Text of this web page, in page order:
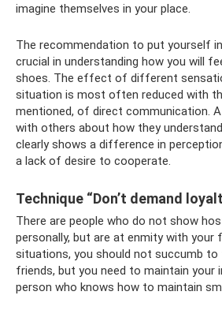
imagine themselves in your place.
The recommendation to put yourself
crucial in understanding how you will
shoes. The effect of different
situation is most often reduced with
mentioned, of direct communication.
with others about how they
clearly shows a difference in
a lack of desire to cooperate.
Technique “Don’t demand
There are people who do not show
personally, but are at enmity with your
situations, you should not succumb
friends, but you need to maintain your
person who knows how to maintain